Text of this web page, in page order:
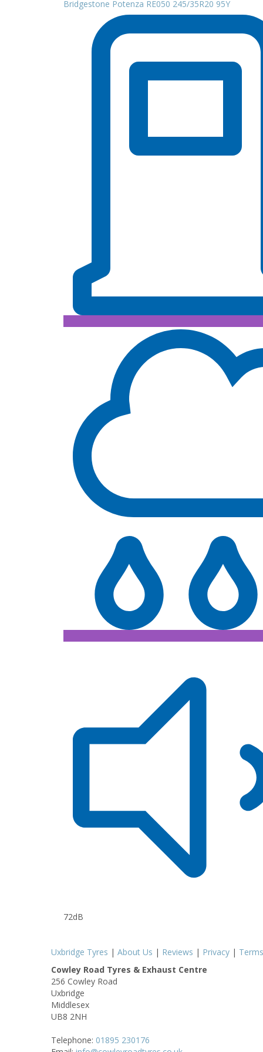
Bridgestone Potenza RE050 245/35R20 95Y
72dB
Uxbridge Tyres | About Us | Reviews | Privacy | Terms
Cowley Road Tyres & Exhaust Centre
256 Cowley Road
Uxbridge
Middlesex
UB8 2NH
Telephone: 01895 230176